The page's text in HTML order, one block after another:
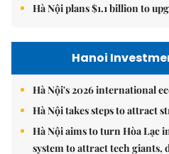
Hà Nội plans $1.1 billion to
Hanoi
Hà Nội's 2026 international
Hà Nội takes steps to attract
Hà Nội aims to turn Hòa Lạc
system to attract tech giants,